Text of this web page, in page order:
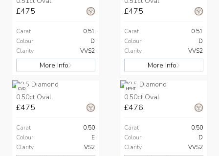
£475
Carat
0.51
Colour
D
Clarity
VVS2
More Info
£475
Carat
0.51
Colour
D
Clarity
VVS2
More Info
CVD
0.50ct Oval
£475
Carat
0.50
Colour
E
Clarity
VS2
HPHT
0.50ct Oval
£476
Carat
0.50
Colour
D
Clarity
VVS2